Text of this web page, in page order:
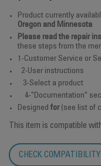
Product currently
Oregon and Minnesota
Please read the repair
these steps from the
1-Customer Service or
2-User instructions
3-Select a product
4-"Documentation"
Designed for(see list of
This item is compatible
CHECK COMPATIBILITY